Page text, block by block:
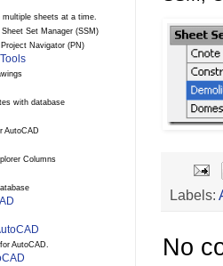
Labels:
No
multiple sheets at a time.
Set Manager (SSM)
Navigator (PN)
with database
AutoCAD
Columns
AutoCAD.